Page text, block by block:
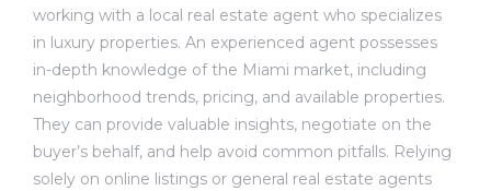
working with a local real estate agent who specializes
in luxury properties. An experienced agent possesses
in-depth knowledge of the Miami market, including
neighborhood trends, pricing, and available properties.
They can provide valuable insights, negotiate on the
buyer’s behalf, and help avoid common pitfalls. Relying
solely on online listings or general real estate agents